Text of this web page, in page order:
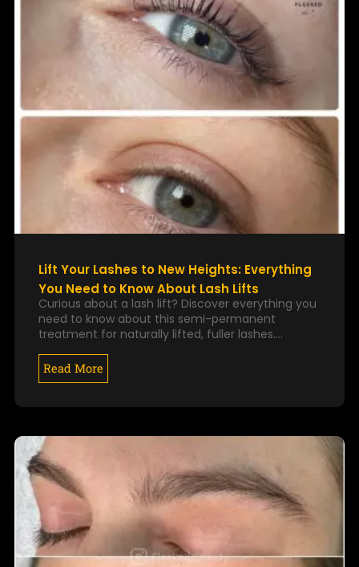
Lift Your Lashes to New Heights: Everything
You Need to Know About Lash Lifts
Curious about a lash lift? Discover everything you
need to know about this semi-permanent
treatment for naturally lifted, fuller lashes.…
Read More